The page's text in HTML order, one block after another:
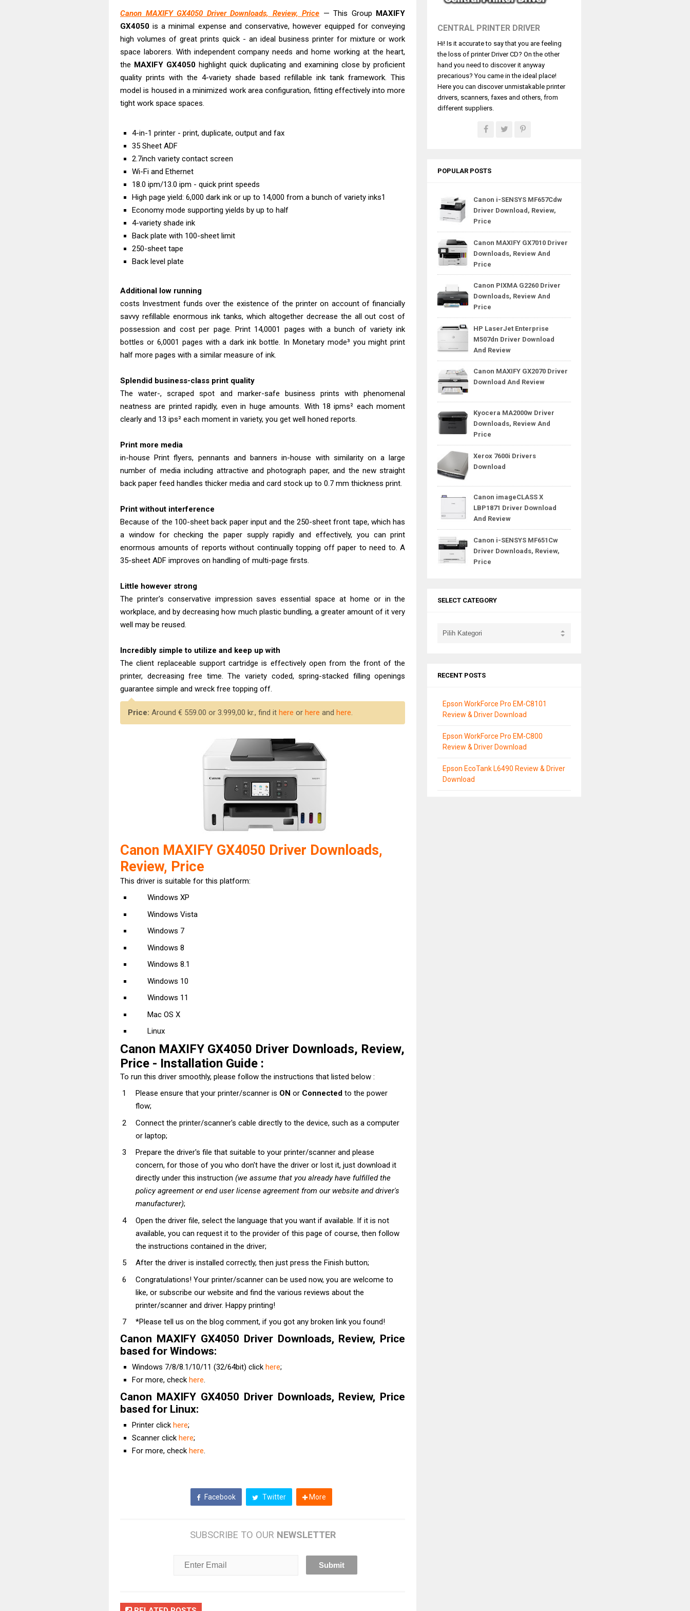
Canon PIXMA G3770 Driver Download And Review
Epson EcoTank L3550 Driver Download And Review
Canon PIXMA G2260 Driver Downloads, Review And Price
Canon MAXIFY GX2070 Driver Download And Review
Canon MAXIFY GX7010 Driver Downloads, Review And Price
Epson WorkForce Pro EM-C8101 Review & Driver Download
Canon MAXIFY GX4050 Driver Downloads, Review, Price — This Group MAXIFY
GX4050 is a minimal expense and conservative, however equipped for conveying
high volumes of great prints quick - an ideal business printer for mixture or work
space laborers. With independent company needs and home working at the heart,
the MAXIFY GX4050highlight quick duplicating and examining close by proficient
quality prints with the 4-variety shade based refillable ink tank framework. This
model is housed in a minimized work area configuration, fitting effectively into more
tight work space spaces.
4-in-1 printer - print, duplicate, output and fax
35 Sheet ADF
2.7inch variety contact screen
Wi-Fi and Ethernet
18.0 ipm/13.0 ipm - quick print speeds
High page yield: 6,000 dark ink or up to 14,000 from a bunch of variety inks1
Economy mode supporting yields by up to half
4-variety shade ink
Back plate with 100-sheet limit
250-sheet tape
Back level plate
Additional low running
costs Investment funds over the existence of the printer on account of financially
savvy refillable enormous ink tanks, which altogether decrease the all out cost of
possession and cost per page. Print 14,0001 pages with a bunch of variety ink
bottles or 6,0001 pages with a dark ink bottle. In Monetary mode³ you might print
half more pages with a similar measure of ink.
Splendid business-class print quality
The water-, scraped spot and marker-safe business prints with phenomenal
neatness are printed rapidly, even in huge amounts. With 18 ipms² each moment
clearly and 13 ips² each moment in variety, you get well honed reports.
Print more media
in-house Print flyers, pennants and banners in-house with similarity on a large
number of media including attractive and photograph paper, and the new straight
back paper feed handles thicker media and card stock up to 0.7 mm thickness print.
Print without interference
Because of the 100-sheet back paper input and the 250-sheet front tape, which has
a window for checking the paper supply rapidly and effectively, you can print
enormous amounts of reports without continually topping off paper to need to. A
35-sheet ADF improves on handling of multi-page firsts.
Little however strong
The printer's conservative impression saves essential space at home or in the
workplace, and by decreasing how much plastic bundling, a greater amount of it very
well may be reused.
Incredibly simple to utilize and keep up with
The client replaceable support cartridge is effectively open from the front of the
printer, decreasing free time. The variety coded, spring-stacked filling openings
guarantee simple and wreck free topping off.
Price: Around € 559.00 or 3.999,00 kr., find it here or here and here.
Canon MAXIFY GX4050 Driver Downloads,
Review, Price
This driver is suitable for this platform:
Windows XP
Windows Vista
Windows 7
Windows 8
Windows 8.1
Windows 10
Windows 11
Mac OS X
Linux
Canon MAXIFY GX4050 Driver Downloads, Review,
Price - Installation Guide :
To run this driver smoothly, please follow the instructions that listed below :
Please ensure that your printer/scanner is ON or Connected to the power
flow;
Connect the printer/scanner's cable directly to the device, such as a computer
or laptop;
Prepare the driver's file that suitable to your printer/scanner and please
concern, for those of you who don't have the driver or lost it, just download it
directly under this instruction (we assume that you already have fulfilled the
policy agreement or end user license agreement from our website and driver's
manufacturer);
Open the driver file, select the language that you want if available. If it is not
available, you can request it to the provider of this page of course, then follow
the instructions contained in the driver;
After the driver is installed correctly, then just press the Finish button;
Congratulations! Your printer/scanner can be used now, you are welcome to
like, or subscribe our website and find the various reviews about the
printer/scanner and driver. Happy printing!
*Please tell us on the blog comment, if you got any broken link you found!
Canon MAXIFY GX4050 Driver Downloads, Review, Price
based for Windows:
Windows 7/8/8.1/10/11 (32/64bit) click here;
For more, check here.
Canon MAXIFY GX4050 Driver Downloads, Review, Price
based for Linux:
Printer click here;
Scanner click here;
For more, check here.
Facebook Twitter More
SUBSCRIBE TO OUR NEWSLETTER
CENTRAL PRINTER DRIVER
Hi! Is it accurate to say that you are feeling
the loss of printer Driver CD? On the other
hand you need to discover it anyway
precarious? You came in the ideal place!
Here you can discover unmistakable printer
drivers, scanners, faxes and others, from
different suppliers.
POPULAR POSTS
Canon i-SENSYS MF657Cdw
Driver Download, Review,
Price
Canon MAXIFY GX7010 Driver
Downloads, Review And
Price
Canon PIXMA G2260 Driver
Downloads, Review And
Price
HP LaserJet Enterprise
M507dn Driver Download
And Review
Canon MAXIFY GX2070 Driver
Download And Review
Kyocera MA2000w Driver
Downloads, Review And
Price
Xerox 7600i Drivers
Download
Canon imageCLASS X
LBP1871 Driver Download
And Review
Canon i-SENSYS MF651Cw
Driver Downloads, Review,
Price
SELECT CATEGORY
RECENT POSTS
Epson WorkForce Pro EM-C8101
Review & Driver Download
Epson WorkForce Pro EM-C800
Review & Driver Download
Epson EcoTank L6490 Review & Driver
Download